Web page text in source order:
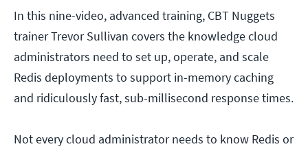
In this nine-video, advanced training, CBT Nuggets
trainer Trevor Sullivan covers the knowledge cloud
administrators need to set up, operate, and scale
Redis deployments to support in-memory caching
and ridiculously fast, sub-millisecond response times.
Not every cloud administrator needs to know Redis or